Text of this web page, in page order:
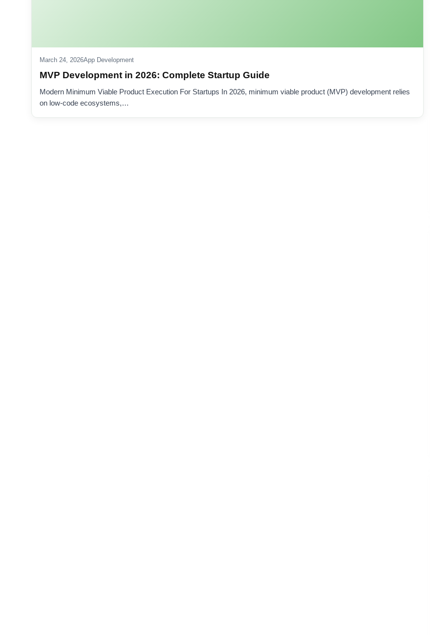
March 24, 2026App Development
MVP Development in 2026: Complete Startup Guide
Modern Minimum Viable Product Execution For Startups In 2026, minimum viable product (MVP) development relies
on low-code ecosystems,…